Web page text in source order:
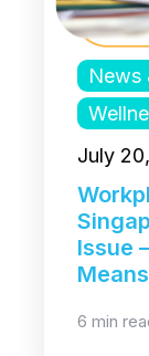
News
July
Issue
6 min